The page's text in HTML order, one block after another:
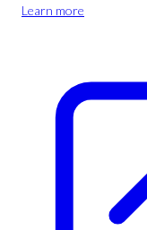
Learn more